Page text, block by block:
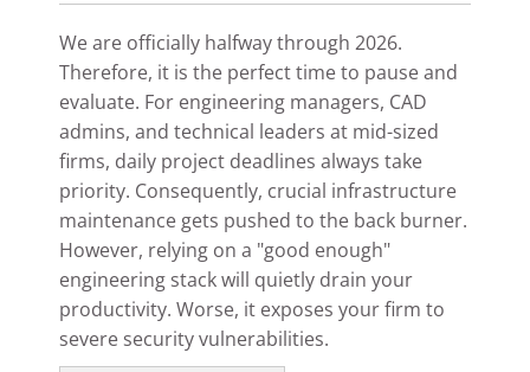
We are officially halfway through 2026.
Therefore, it is the perfect time to pause and
evaluate. For engineering managers, CAD
admins, and technical leaders at mid-sized
firms, daily project deadlines always take
priority. Consequently, crucial infrastructure
maintenance gets pushed to the back burner.
However, relying on a "good enough"
engineering stack will quietly drain your
productivity. Worse, it exposes your firm to
severe security vulnerabilities.